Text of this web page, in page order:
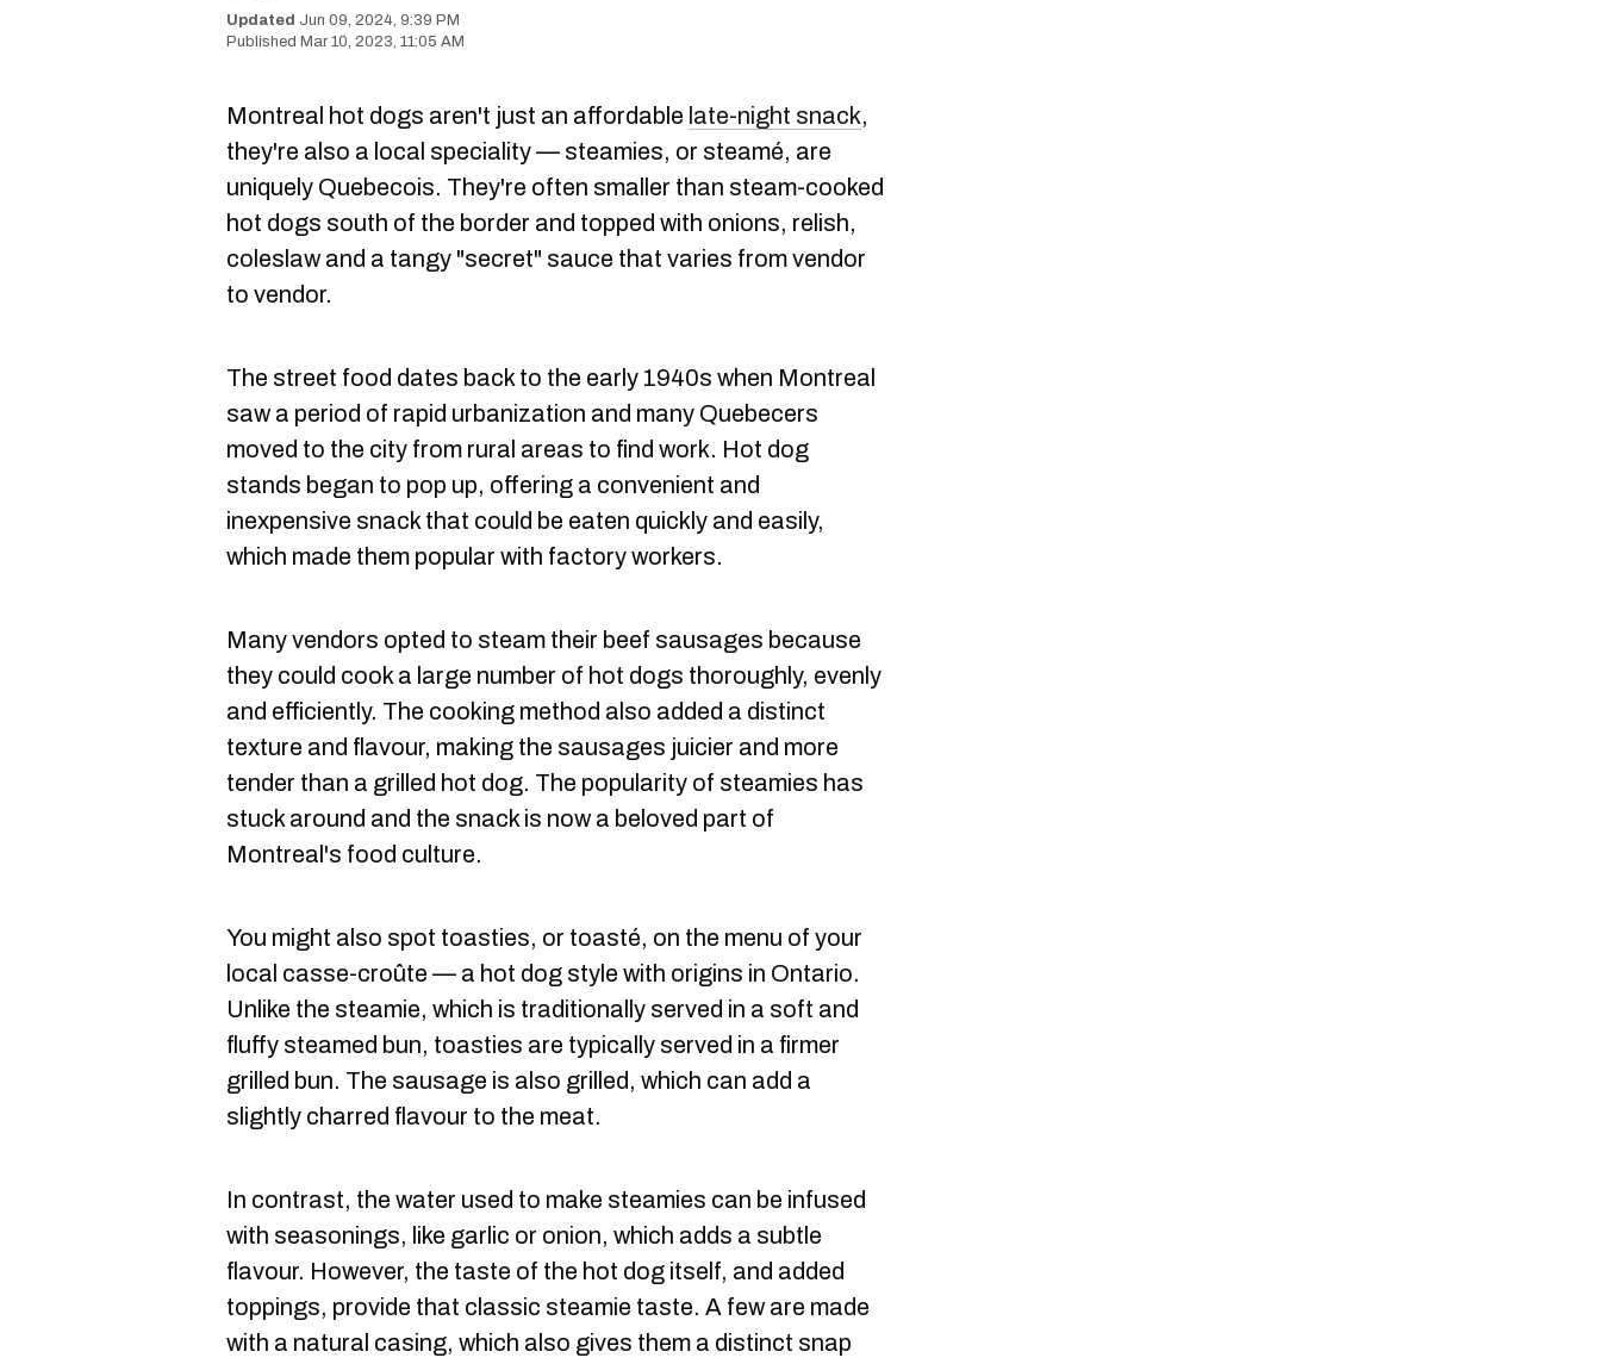
Jun 09, 2024, 9:39 PM
Mar 10, 2023, 11:05 AM
Montreal hot dogs aren't just an affordable late-night snack,
they're also a local speciality — steamies, or steamé, are
uniquely Quebecois. They're often smaller than steam-cooked
hot dogs south of the border and topped with onions, relish,
coleslaw and a tangy "secret" sauce that varies from vendor
to vendor.
The street food dates back to the early 1940s when Montreal
saw a period of rapid urbanization and many Quebecers
moved to the city from rural areas to find work. Hot dog
stands began to pop up, offering a convenient and
inexpensive snack that could be eaten quickly and easily,
which made them popular with factory workers.
Many vendors opted to steam their beef sausages because
they could cook a large number of hot dogs thoroughly, evenly
and efficiently. The cooking method also added a distinct
texture and flavour, making the sausages juicier and more
tender than a grilled hot dog. The popularity of steamies has
stuck around and the snack is now a beloved part of
Montreal's food culture.
You might also spot toasties, or toasté, on the menu of your
local casse-croûte — a hot dog style with origins in Ontario.
Unlike the steamie, which is traditionally served in a soft and
fluffy steamed bun, toasties are typically served in a firmer
grilled bun. The sausage is also grilled, which can add a
slightly charred flavour to the meat.
In contrast, the water used to make steamies can be infused
with seasonings, like garlic or onion, which adds a subtle
flavour. However, the taste of the hot dog itself, and added
toppings, provide that classic steamie taste. A few are made
with a natural casing, which also gives them a distinct snap